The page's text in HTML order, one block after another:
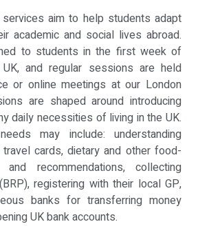
aim to help students adapt
academic and social lives abroad.
to students in the first week of
and regular sessions are held
or online meetings at our London
are shaped around introducing
daily necessities of living in the UK.
may include: understanding
cards, dietary and other food-
recommendations, collecting
registering with their local GP,
banks for transferring money
UK bank accounts.